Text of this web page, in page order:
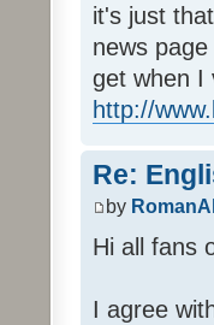
it's just
news
get when I
http://
Re:
by
Hi all fans
I agree